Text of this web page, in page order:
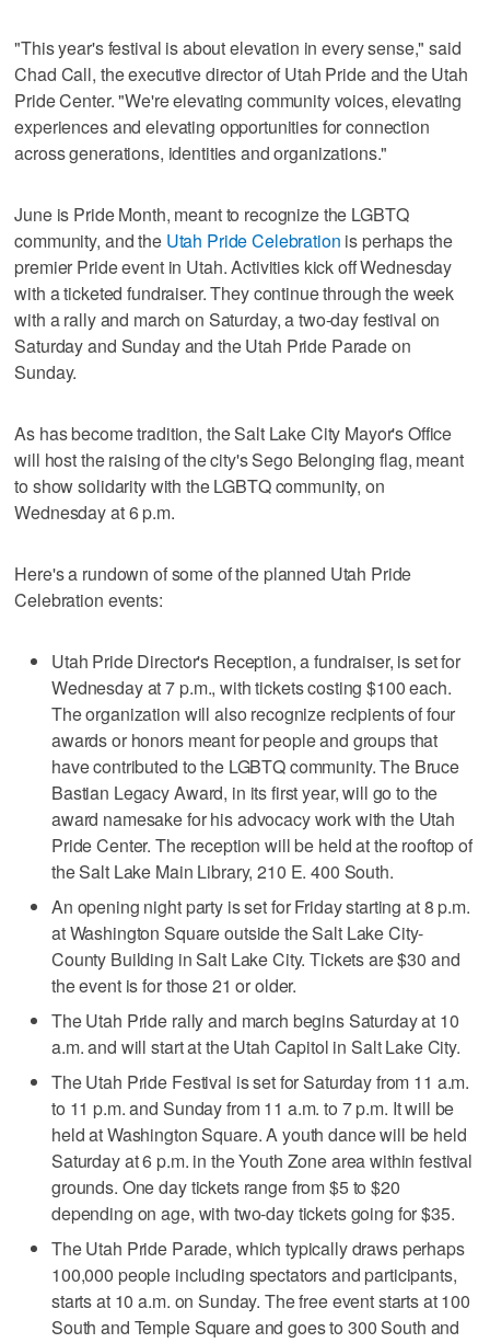
"This year's festival is about elevation in every sense," said
Chad Call, the executive director of Utah Pride and the Utah
Pride Center. "We're elevating community voices, elevating
experiences and elevating opportunities for connection
across generations, identities and organizations."
June is Pride Month, meant to recognize the LGBTQ
community, and the Utah Pride Celebration is perhaps the
premier Pride event in Utah. Activities kick off Wednesday
with a ticketed fundraiser. They continue through the week
with a rally and march on Saturday, a two-day festival on
Saturday and Sunday and the Utah Pride Parade on
Sunday.
As has become tradition, the Salt Lake City Mayor's Office
will host the raising of the city's Sego Belonging flag, meant
to show solidarity with the LGBTQ community, on
Wednesday at 6 p.m.
Here's a rundown of some of the planned Utah Pride
Celebration events:
Utah Pride Director's Reception, a fundraiser, is set for
Wednesday at 7 p.m., with tickets costing $100 each.
The organization will also recognize recipients of four
awards or honors meant for people and groups that
have contributed to the LGBTQ community. The Bruce
Bastian Legacy Award, in its first year, will go to the
award namesake for his advocacy work with the Utah
Pride Center. The reception will be held at the rooftop of
the Salt Lake Main Library, 210 E. 400 South.
An opening night party is set for Friday starting at 8 p.m.
at Washington Square outside the Salt Lake City-
County Building in Salt Lake City. Tickets are $30 and
the event is for those 21 or older.
The Utah Pride rally and march begins Saturday at 10
a.m. and will start at the Utah Capitol in Salt Lake City.
The Utah Pride Festival is set for Saturday from 11 a.m.
to 11 p.m. and Sunday from 11 a.m. to 7 p.m. It will be
held at Washington Square. A youth dance will be held
Saturday at 6 p.m. in the Youth Zone area within festival
grounds. One day tickets range from $5 to $20
depending on age, with two-day tickets going for $35.
The Utah Pride Parade, which typically draws perhaps
100,000 people including spectators and participants,
starts at 10 a.m. on Sunday. The free event starts at 100
South and Temple Square and goes to 300 South and